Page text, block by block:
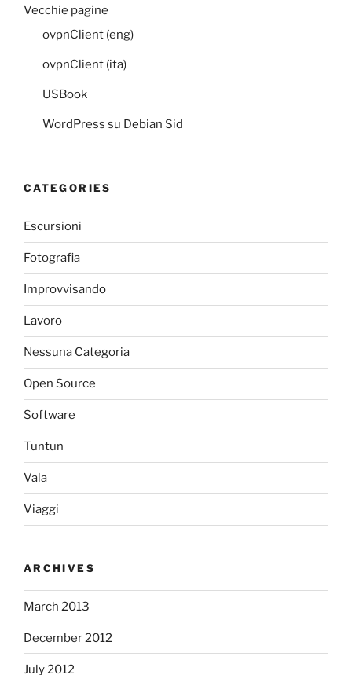
Vecchie pagine
ovpnClient (eng)
ovpnClient (ita)
USBook
WordPress su Debian Sid
CATEGORIES
Escursioni
Fotografia
Improvvisando
Lavoro
Nessuna Categoria
Open Source
Software
Tuntun
Vala
Viaggi
ARCHIVES
March 2013
December 2012
July 2012